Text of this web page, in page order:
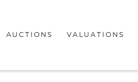
AUCTIONS VALUATIONS